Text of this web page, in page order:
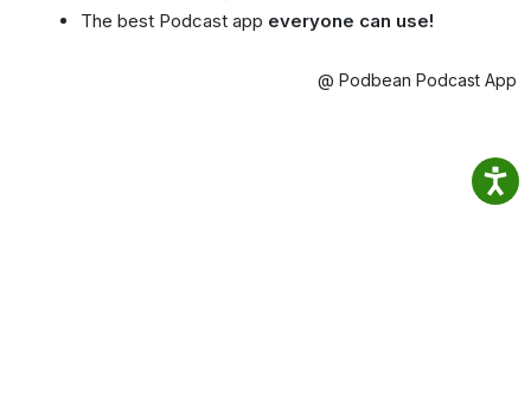
The best Podcast app everyone can use!
@ Podbean Podcast App